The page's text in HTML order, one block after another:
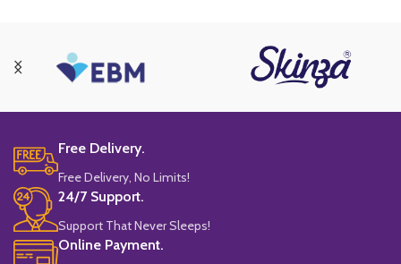
Free Delivery.
Free Delivery, No Limits!
24/7 Support.
Support That Never Sleeps!
Online Payment.